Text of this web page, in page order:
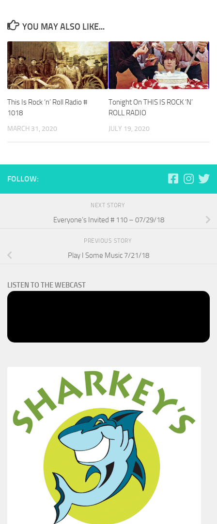
YOU MAY ALSO LIKE...
This Is Rock ‘n’ Roll Radio #
1018
MARCH 31, 2020
Tonight On THIS IS ROCK ‘N’
ROLL RADIO
JULY 19, 2020
FOLLOW:
NEXT STORY
Everyone’s Invited # 110 – 07/29/18
PREVIOUS STORY
Play I Some Music 7/21/18
LISTEN TO THE WEBCAST